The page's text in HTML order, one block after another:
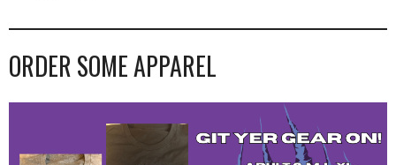
ORDER SOME APPAREL